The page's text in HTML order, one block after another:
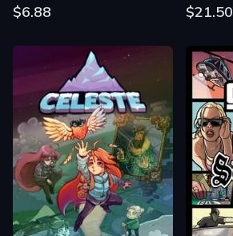
$6.88 $21.50